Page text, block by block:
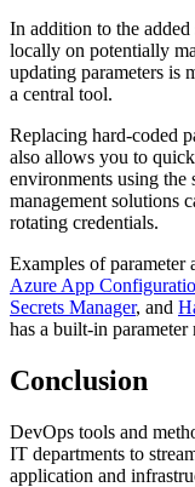
In addition to the
locally on potentially
updating parameters is
a central tool.
Replacing hard-coded
also allows you to
environments using the
management solutions
rotating credentials.
Examples of parameter
Azure App
Secrets Manager, and
has a built-in parameter
Conclusion
DevOps tools and
IT departments to
application and